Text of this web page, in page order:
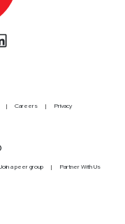
Careers Privacy
a peer group Partner With Us